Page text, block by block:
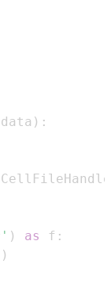
data ) :
) as f :
)